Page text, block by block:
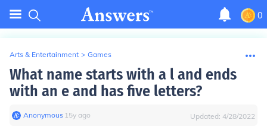
0
Arts & Entertainment > Games
What name starts with a l and ends
with an e and has five letters?
Anonymous∙ 15y ago Updated: 4/28/2022